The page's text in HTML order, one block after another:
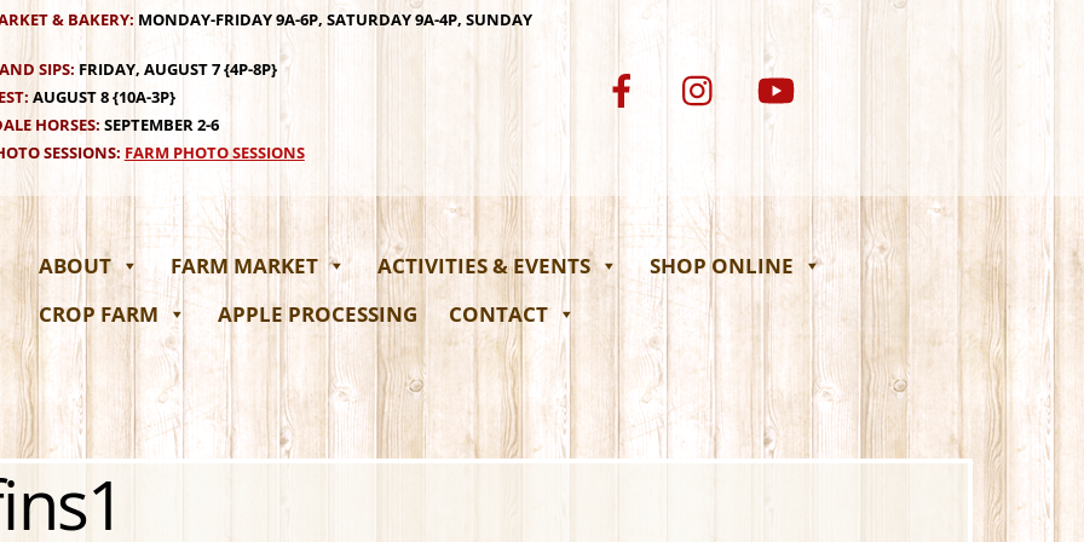
& BAKERY: MONDAY-FRIDAY 9A-6P, SATURDAY 9A-4P, SUNDAY
SIPS:FRIDAY, AUGUST 7 {4P-8P}
AUGUST 8 {10A-3P}
HORSES: SEPTEMBER 2-6
SESSIONS: FARM PHOTO SESSIONS
ABOUT FARM MARKET ACTIVITIES & EVENTS
SHOP ONLINE
CROP FARM
APPLE PROCESSING CONTACT